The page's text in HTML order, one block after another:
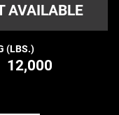
AVAILABLE
(LBS.)
12,000